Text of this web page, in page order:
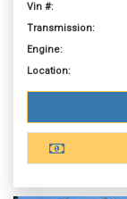
Vin #:
Transmission:
Engine:
Location: